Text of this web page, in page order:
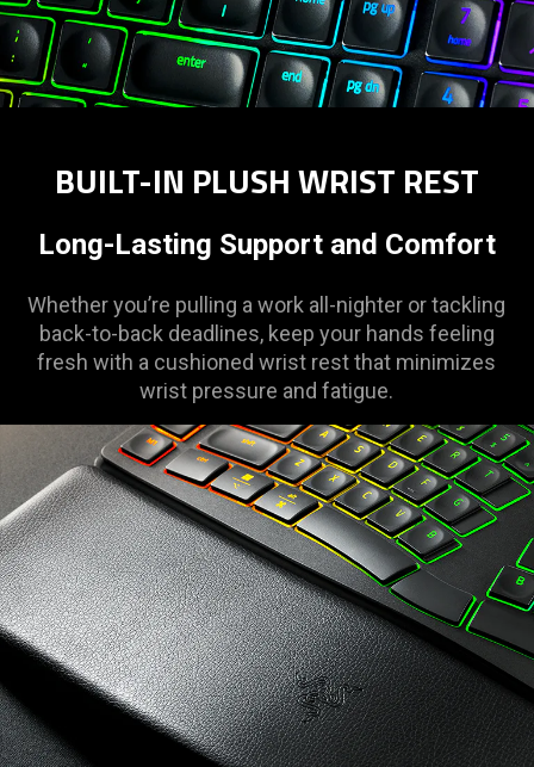
BUILT-IN PLUSH WRIST REST
Long-Lasting Support and Comfort
Whether you’re pulling a work all-nighter or tackling
back-to-back deadlines, keep your hands feeling
fresh with a cushioned wrist rest that minimizes
wrist pressure and fatigue.